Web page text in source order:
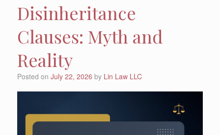
Disinheritance
Clauses: Myth and
Reality
Posted on July 22, 2026 by Lin Law LLC